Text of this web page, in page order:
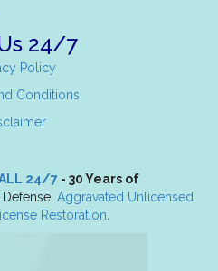
24/7
Policy
Conditions
24/7 - 30 Years of
Defense, Aggravated Unlicensed
Restoration